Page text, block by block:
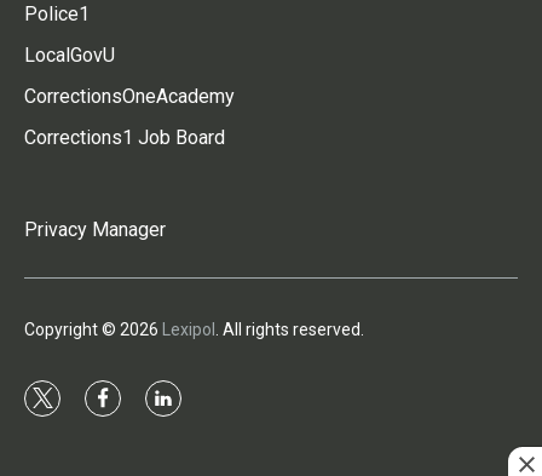
Police1
LocalGovU
CorrectionsOneAcademy
Corrections1 Job Board
Privacy Manager
Copyright © 2026 Lexipol . All rights reserved.
t
f
l